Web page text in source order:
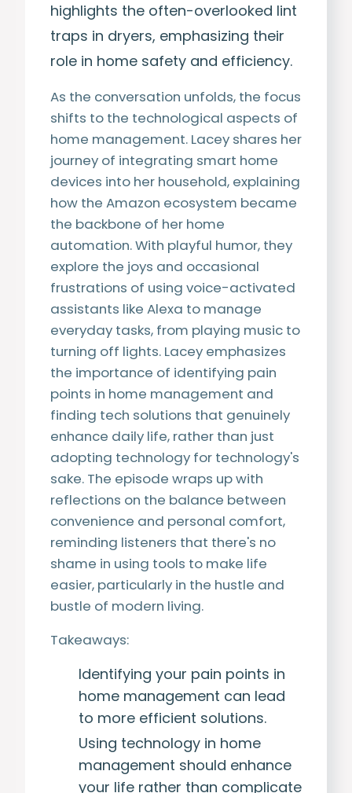
highlights the often-overlooked lint
traps in dryers, emphasizing their
role in home safety and efficiency.
As the conversation unfolds, the focus
shifts to the technological aspects of
home management. Lacey shares her
journey of integrating smart home
devices into her household, explaining
how the Amazon ecosystem became
the backbone of her home
automation. With playful humor, they
explore the joys and occasional
frustrations of using voice-activated
assistants like Alexa to manage
everyday tasks, from playing music to
turning off lights. Lacey emphasizes
the importance of identifying pain
points in home management and
finding tech solutions that genuinely
enhance daily life, rather than just
adopting technology for technology's
sake. The episode wraps up with
reflections on the balance between
convenience and personal comfort,
reminding listeners that there's no
shame in using tools to make life
easier, particularly in the hustle and
bustle of modern living.
Takeaways:
Identifying your pain points in
home management can lead
to more efficient solutions.
Using technology in home
management should enhance
your life rather than complicate